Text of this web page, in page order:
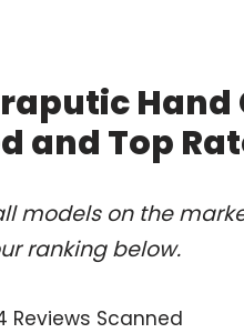
Hand
and Top
models on the
ranking below.
Reviews Scanned